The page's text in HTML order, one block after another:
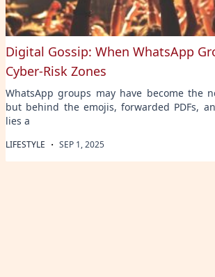
Digital Gossip: When WhatsApp
Cyber-Risk Zones
WhatsApp groups may have become the
but behind the emojis, forwarded PDFs,
lies a
LIFESTYLE · SEP 1, 2025